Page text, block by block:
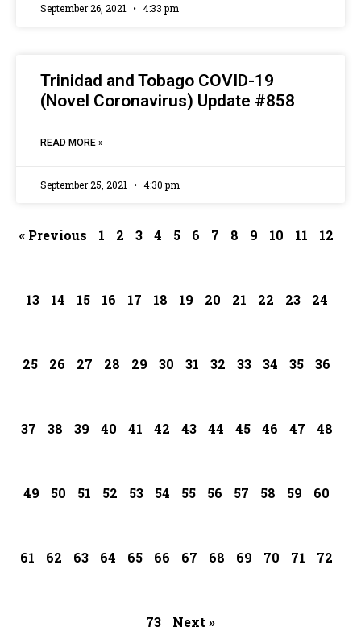
September 26, 2021 4:33 pm
Trinidad and Tobago COVID-19
(Novel Coronavirus) Update #858
READ MORE »
September 25, 2021 4:30 pm
« Previous 1 2 3 4 5 6 7 8 9 10 11 12
13 14 15 16 17 18 19 20 21 22 23 24
25 26 27 28 29 30 31 32 33 34 35 36
37 38 39 40 41 42 43 44 45 46 47 48
49 50 51 52 53 54 55 56 57 58 59 60
61 62 63 64 65 66 67 68 69 70 71 72
73 Next »